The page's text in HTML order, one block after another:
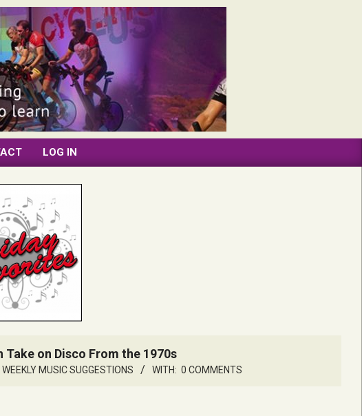
LOG IN
on Disco From the 1970s
WEEKLY MUSIC SUGGESTIONS WITH: 0 COMMENTS